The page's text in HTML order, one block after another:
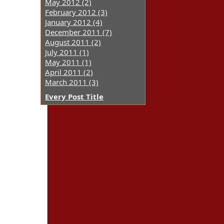
May 2012 (2)
February 2012 (3)
January 2012 (4)
December 2011 (7)
August 2011 (2)
July 2011 (1)
May 2011 (1)
April 2011 (2)
March 2011 (3)
Every Post Title